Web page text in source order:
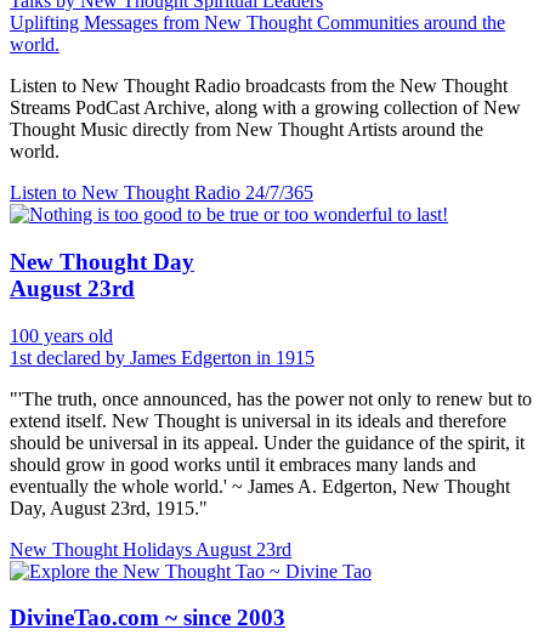
Uplifting Messages from New Thought Communities around the
world.
Listen to New Thought Radio broadcasts from the New Thought
Streams PodCast Archive, along with a growing collection of New
Thought Music directly from New Thought Artists around the
world.
Listen to New Thought Radio 24/7/365
New Thought Day
August 23rd
100 years old
1st declared by James Edgerton in 1915
"'The truth, once announced, has the power not only to renew but to
extend itself. New Thought is universal in its ideals and therefore
should be universal in its appeal. Under the guidance of the spirit, it
should grow in good works until it embraces many lands and
eventually the whole world.' ~ James A. Edgerton, New Thought
Day, August 23rd, 1915."
New Thought Holidays August 23rd
DivineTao.com ~ since 2003